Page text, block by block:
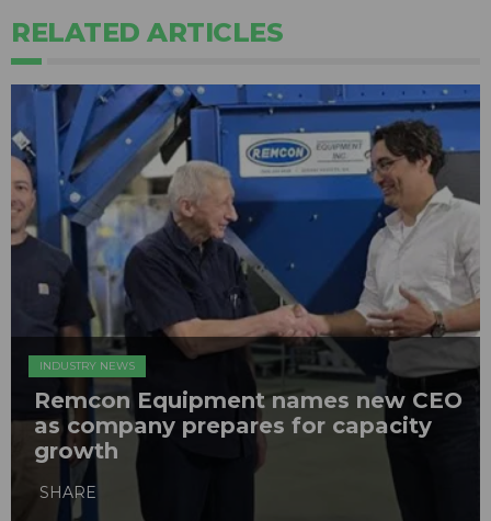
RELATED ARTICLES
INDUSTRY NEWS
Remcon Equipment names new CEO
as company prepares for capacity
growth
SHARE